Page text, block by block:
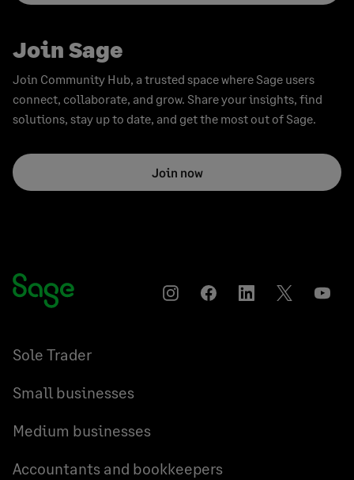
Join Sage
Join Community Hub, a trusted space where Sage users
connect, collaborate, and grow. Share your insights, find
solutions, stay up to date, and get the most out of Sage.
Join now
InstagramFacebookLinkedInTwitter
Sole Trader
Small businesses
Medium businesses
Accountants and bookkeepers